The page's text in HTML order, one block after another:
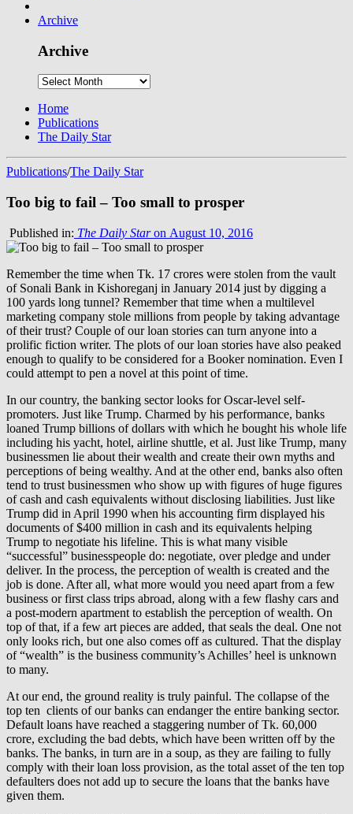
Archive
Archive
Home
Publications
The Daily Star
Publications/The Daily Star
Too big to fail – Too small to prosper
Published in: The Daily Staron August 10, 2016
Remember the time when Tk. 17 crores were stolen from the vault
of Sonali Bank in Kishoreganj in January 2014 just by digging a
100 yards long tunnel? Remember that time when a multilevel
marketing company stole millions from people by taking advantage
of their trust? Couple of our loan stories can turn anyone into a
prolific fiction writer. The plots of our loan stories have also peaked
enough to qualify to be considered for a Booker nomination. Even I
could attempt to pen a novel at this point of time.
In our country, the banking sector looks for Oscar-level self-
promoters. Just like Trump. Charmed by his performance, banks
loaned Trump billions of dollars with which he bought his whole life
including his yacht, hotel, airline shuttle, et al. Just like Trump, many
businessmen lie about their wealth and create their own myths and
perceptions of being wealthy. And at the other end, banks also often
tend to trust businessmen who show up with figures of huge figures
of cash and cash equivalents without disclosing liabilities. Just like
Trump did in April 1990 when his accounting firm displayed his
documents of $400 million in cash and its equivalents helping
Trump to negotiate his lifeline. This is what many visible
“successful” businesspeople do: negotiate, over pledge and under
deliver. In the process, the perception of wealth is created and the
job is done. After all, what more would you need apart from a few
business or first class trips abroad, along with a few flashy cars and
a post-modern apartment to establish the perception of wealth. On
top of that, if a few art pieces are added, that seals the deal. One not
only looks rich, but one also comes off as cultured. That the display
of “wealth” is the business community’s Achilles’ heel is unknown
to many.
At our end, the ground reality is truly painful. The collapse of the
top ten clients of our banks can endanger the entire banking sector.
Default loans have reached a staggering number of Tk. 60,000
crore, excluding the bad debts, which have been written off by the
banks. The banks, in turn are in a soup, as they are failing to fully
comply with their loan loss provision, as the total asset of the ten top
defaulters does not add up to secure the loans that the banks have
given them.